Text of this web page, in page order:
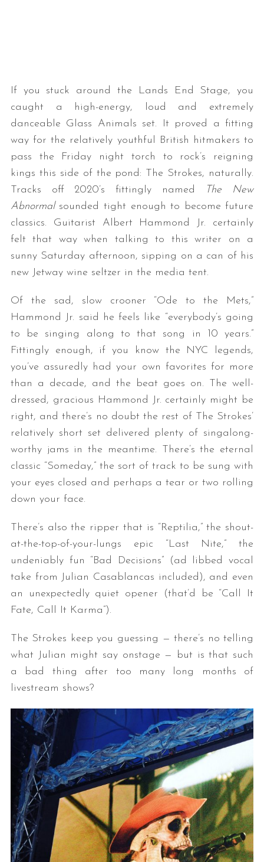
If you stuck around the Lands End Stage, you
caught a high-energy, loud and extremely
danceable Glass Animals set. It proved a fitting
way for the relatively youthful British hitmakers to
pass the Friday night torch to rock’s reigning
kings this side of the pond: The Strokes, naturally.
Tracks off 2020’s fittingly named
The New
Abnormal sounded tight enough to become future
classics. Guitarist Albert Hammond Jr. certainly
felt that way when talking to this writer on a
sunny Saturday afternoon, sipping on a can of his
new Jetway wine seltzer in the media tent.
Of the sad, slow crooner “Ode to the Mets,”
Hammond Jr. said he feels like “everybody’s going
to be singing along to that song in 10 years.”
Fittingly enough, if you know the NYC legends,
you’ve assuredly had your own favorites for more
than a decade, and the beat goes on. The well-
dressed, gracious Hammond Jr. certainly might be
right, and there’s no doubt the rest of The Strokes’
relatively short set delivered plenty of singalong-
worthy jams in the meantime. There’s the eternal
classic “Someday,” the sort of track to be sung with
your eyes closed and perhaps a tear or two rolling
down your face.
There’s also the ripper that is “Reptilia,” the shout-
at-the-top-of-your-lungs epic “Last Nite,” the
undeniably fun “Bad Decisions” (ad libbed vocal
take from Julian Casablancas included), and even
an unexpectedly quiet opener (that’d be “Call It
Fate, Call It Karma”).
The Strokes keep you guessing — there’s no telling
what Julian might say onstage — but is that such
a bad thing after too many long months of
livestream shows?
S
e
r
c
f
o